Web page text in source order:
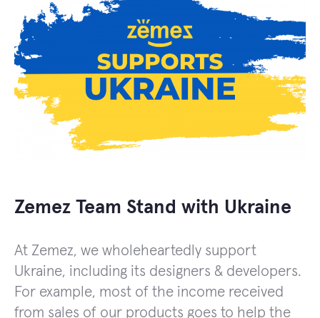
Zemez Team Stand with Ukraine
At Zemez, we wholeheartedly support
Ukraine, including its designers & developers.
For example, most of the income received
from sales of our products goes to help the